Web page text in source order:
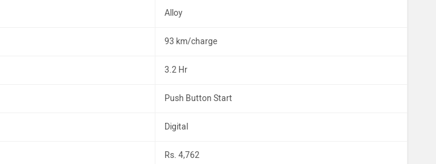
Alloy
93 km/charge
3.2 Hr
Push Button Start
Digital
Rs. 4,762